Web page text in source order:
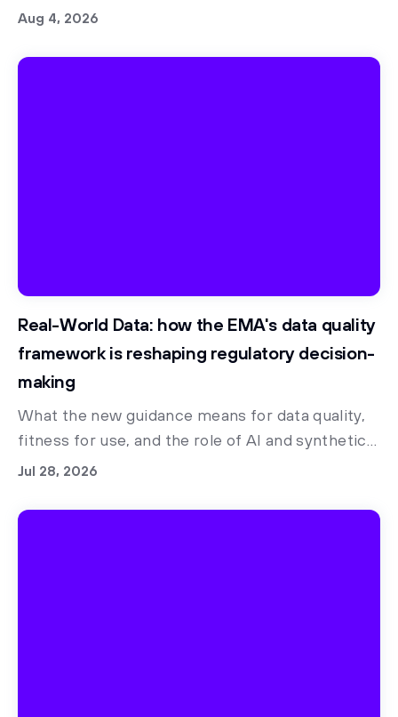
synthetic control arms
Aug 4, 2026
Real-World Data: how the EMA's data quality
framework is reshaping regulatory decision-
making
What the new guidance means for data quality,
fitness for use, and the role of AI and synthetic
data in regulatory readiness
Jul 28, 2026